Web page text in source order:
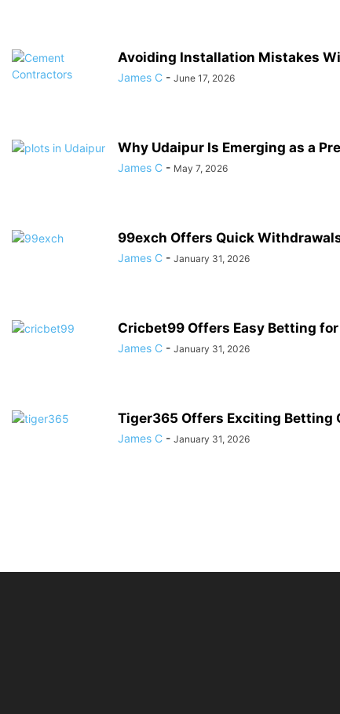
Avoiding Installation Mistakes
James C - June 17, 2026
Why Udaipur Is Emerging as a
James C - May 7, 2026
99exch Offers Quick
James C - January 31, 2026
Cricbet99 Offers Easy Betting
James C - January 31, 2026
Tiger365 Offers Exciting Betting
James C - January 31, 2026